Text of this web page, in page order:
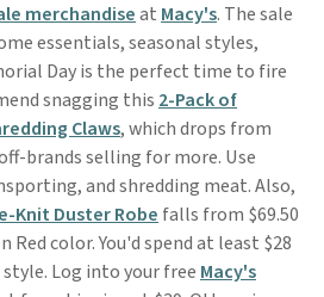
merchandiseat Macy's. The sale
essentials, seasonal styles,
Day is the perfect time to fire
snagging this 2-Pack of
Claws, which drops from
brands selling for more. Use
and shredding meat. Also,
Knit Duster Robe falls from $69.50
Red color. You'd spend at least $28
Log into your free Macy's